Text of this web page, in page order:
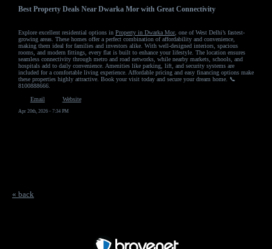
Best Property Deals Near Dwarka Mor with Great Connectivity
Explore excellent residential options in Property in Dwarka Mor, one of West Delhi’s fastest-
growing areas. These homes offer a perfect combination of affordability and convenience,
making them ideal for families and investors alike. With well-designed interiors, spacious
rooms, and modern fittings, every flat is built to enhance your lifestyle. The location ensures
seamless connectivity through metro and road networks, while nearby markets, schools, and
hospitals add to daily convenience. Amenities like parking, lift, and security systems are
included for a comfortable living experience. Affordable pricing and easy financing options make
these properties highly attractive. Book your visit today and secure your dream home. 📞
8100888666.
Email
Website
Apr 20th, 2026 - 7:34 PM
« back